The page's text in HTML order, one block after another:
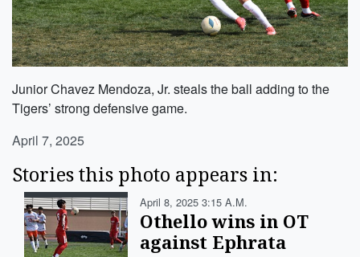
Junior Chavez Mendoza, Jr. steals the ball adding to the
Tigers’ strong defensive game.
April 7, 2025
Stories this photo appears in:
April 8, 2025 3:15 A.m.
Othello wins in OT
against Ephrata